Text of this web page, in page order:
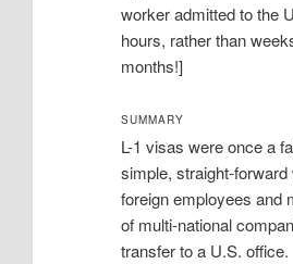
worker admitted to the
hours, rather than
months!]
SUMMARY
L-1 visas were once a
simple, straight-forward
foreign employees and
of multi-national
transfer to a U.S.